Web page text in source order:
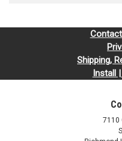
Shipping,
Install
7110